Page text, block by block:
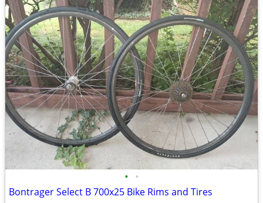
• •
Bontrager Select B 700x25 Bike Rims and Tires